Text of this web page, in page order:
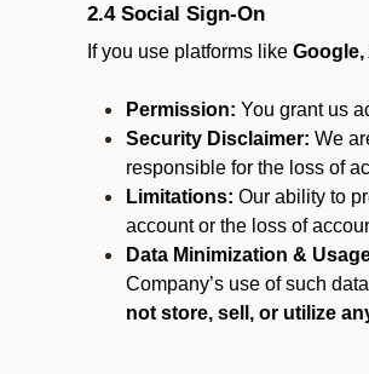
2.4 Social Sign-On
If you use platforms like
Permission: You grant us
Security Disclaimer: We
responsible for the loss of
Limitations: Our ability to
account or the loss of
Data Minimization &
Company’s use of such
not store, sell, or utilize